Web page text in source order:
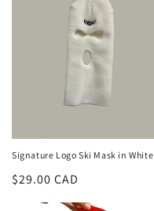
Signature Logo Ski Mask in White
Regular
$29.00 CAD